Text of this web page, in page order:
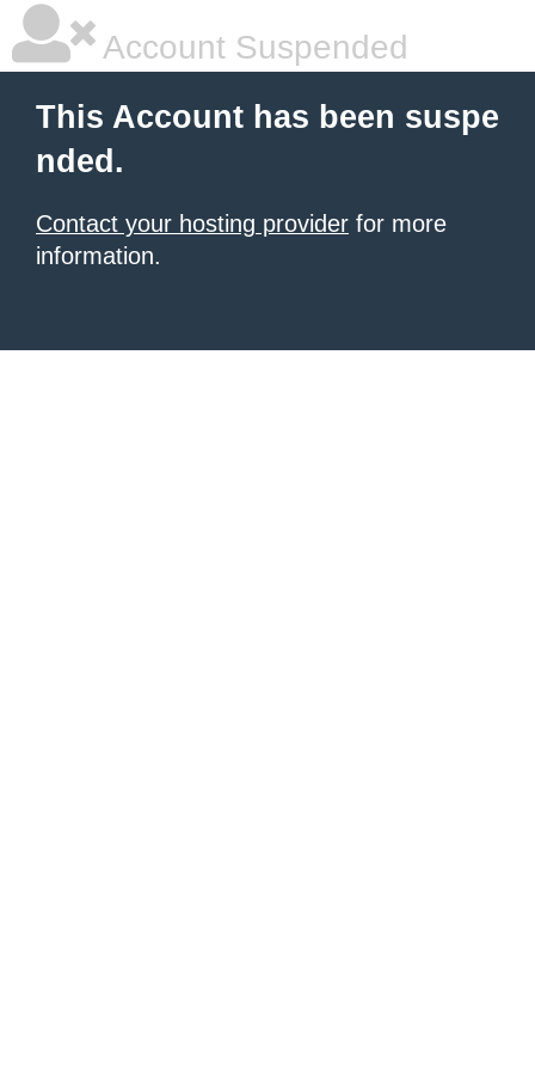
Account Suspended
This Account has been suspe
nded.
Contact your hosting provider for more
information.